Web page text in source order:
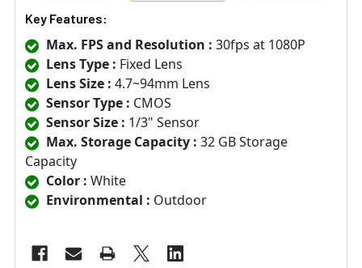
Key Features:
Max. FPS and Resolution : 30fps at 1080P
Lens Type : Fixed Lens
Lens Size : 4.7~94mm Lens
Sensor Type : CMOS
Sensor Size : 1/3" Sensor
Max. Storage Capacity : 32 GB Storage
Capacity
Color : White
Environmental : Outdoor